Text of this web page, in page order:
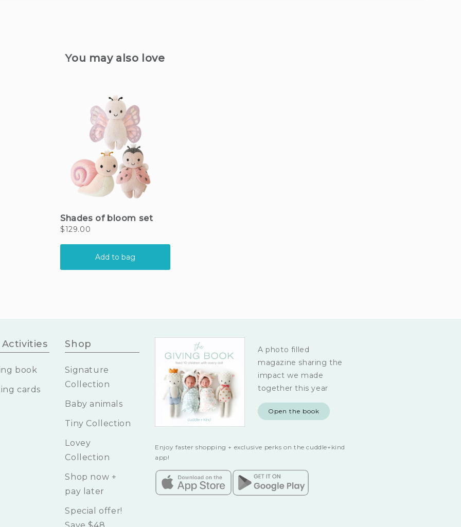
Activities
book
cards
Shop
Signature
Collection
Baby animals
Tiny Collection
Lovey
Collection
Shop now +
pay later
Special offer!
A photo filled
magazine sharing the
impact we made
together this year
Open the book
Enjoy faster shopping + exclusive perks on the cuddle+kind
app!